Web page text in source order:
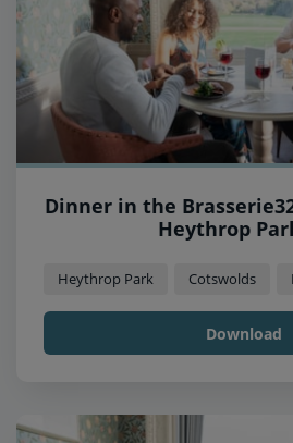
Dinner in the
Heythrop
Heythrop Park Cotswolds
Download